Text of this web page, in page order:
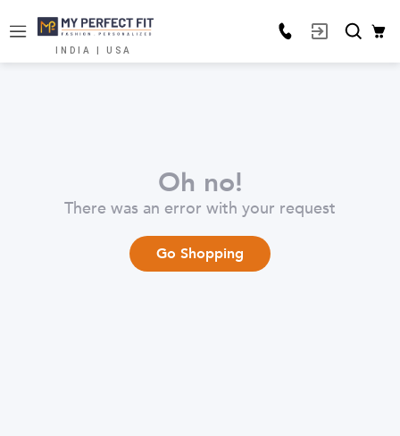
INDIA | USA
Oh no!
There was an error with your request
Go Shopping